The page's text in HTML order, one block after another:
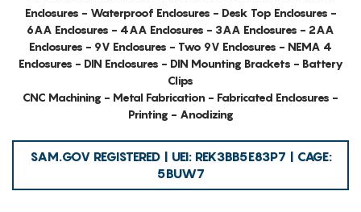
Enclosures - Waterproof Enclosures - Desk Top Enclosures -
6AA Enclosures - 4AA Enclosures - 3AA Enclosures - 2AA
Enclosures - 9V Enclosures - Two 9V Enclosures - NEMA 4
Enclosures - DIN Enclosures - DIN Mounting Brackets - Battery
Clips
CNC Machining - Metal Fabrication - Fabricated Enclosures -
Printing - Anodizing
SAM.GOV REGISTERED | UEI: REK3BB5E83P7 | CAGE:
5BUW7